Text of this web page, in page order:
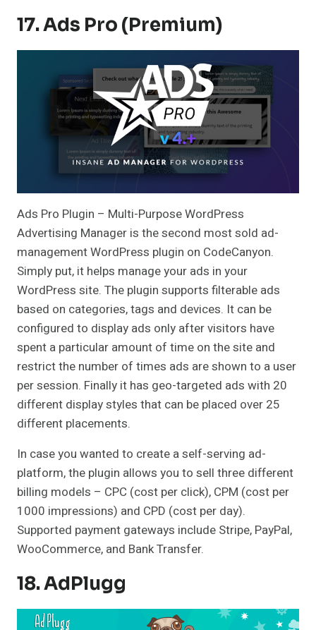
17. Ads Pro (Premium)
Ads Pro Plugin – Multi-Purpose WordPress
Advertising Manager is the second most sold ad-
management WordPress plugin on CodeCanyon.
Simply put, it helps manage your ads in your
WordPress site. The plugin supports filterable ads
based on categories, tags and devices. It can be
configured to display ads only after visitors have
spent a particular amount of time on the site and
restrict the number of times ads are shown to a user
per session. Finally it has geo-targeted ads with 20
different display styles that can be placed over 25
different placements.
In case you wanted to create a self-serving ad-
platform, the plugin allows you to sell three different
billing models – CPC (cost per click), CPM (cost per
1000 impressions) and CPD (cost per day).
Supported payment gateways include Stripe, PayPal,
WooCommerce, and Bank Transfer.
18. AdPlugg